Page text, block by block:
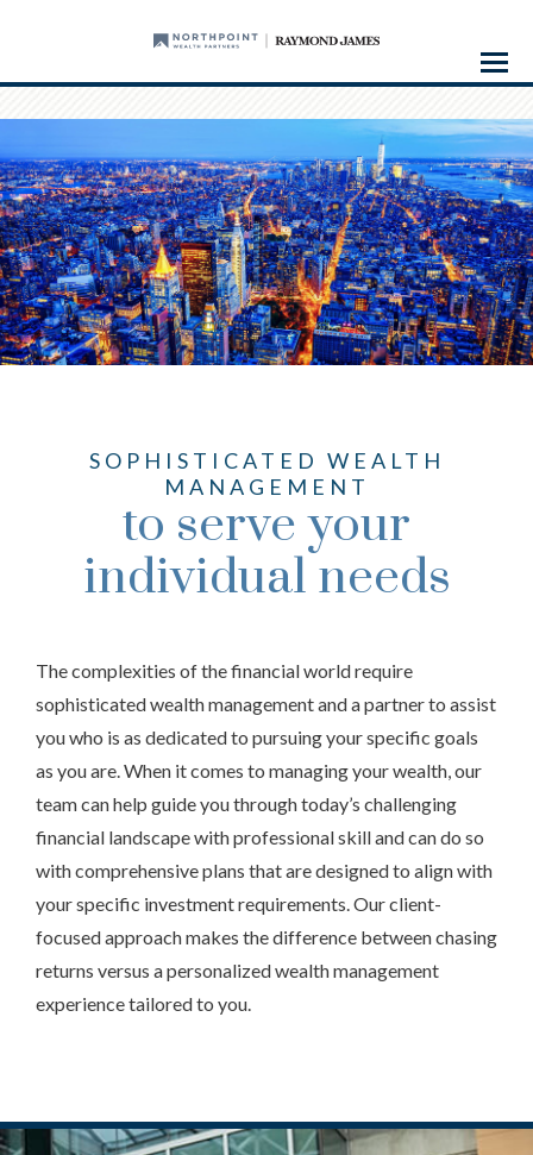
Menu
SOPHISTICATED WEALTH
MANAGEMENT
to serve your
individual needs
The complexities of the financial world require
sophisticated wealth management and a partner to assist
you who is as dedicated to pursuing your specific goals
as you are. When it comes to managing your wealth, our
team can help guide you through today’s challenging
financial landscape with professional skill and can do so
with comprehensive plans that are designed to align with
your specific investment requirements. Our client-
focused approach makes the difference between chasing
returns versus a personalized wealth management
experience tailored to you.